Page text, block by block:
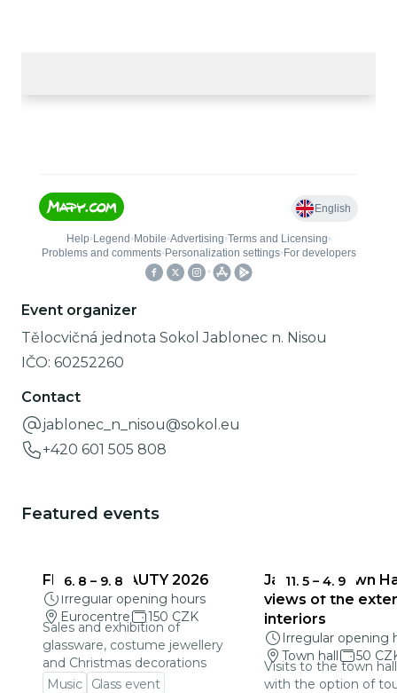
Event organizer
Tělocvičná jednota Sokol Jablonec n. Nisou
IČO: 60252260
Contact
jablonec_n_nisou@sokol.eu
+420 601 505 808
Featured events
6. 8 – 9. 8
FRAGILE BEAUTY 2026
Irregular opening hours
Eurocentre
150 CZK
Sales and exhibition of
glassware, costume jewellery
and Christmas decorations
Music
Glass event
11. 5 – 4. 9
Jablonec Town
views of the
interiors
Irregular opening
Town hall
50
Visits to the town
with the option of